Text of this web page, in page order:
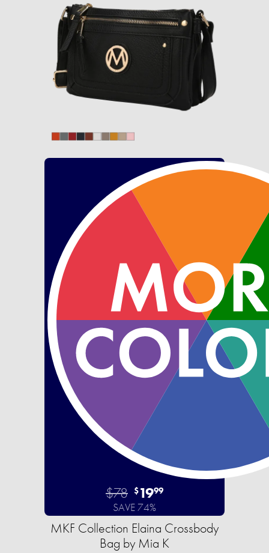
$78 $1999
SAVE 74%
MKF Collection Elaina Crossbody
Bag by Mia K